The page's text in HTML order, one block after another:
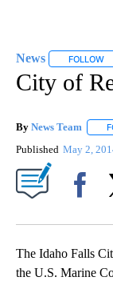
News FOLLOW
City of
By News Team
Published May 2,
The Idaho Falls
the U.S. Marine